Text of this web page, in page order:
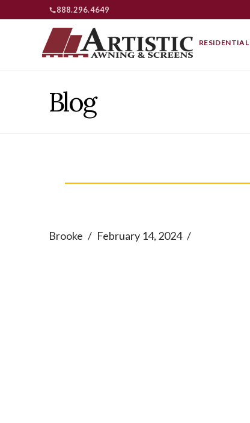
888.296.4649
Blog
Brooke February 14, 2024